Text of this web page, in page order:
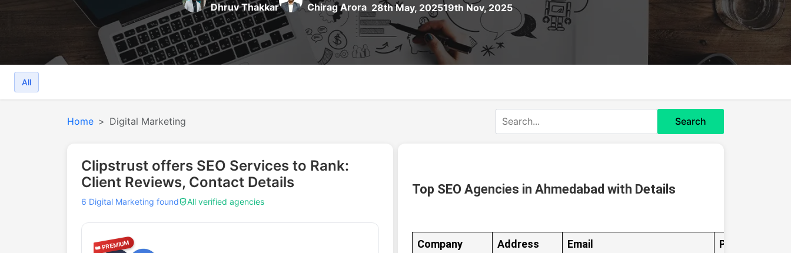
Dhruv Thakkar Chirag Arora 28th May, 202519th Nov, 2025
All
Home Digital Marketing Search
Clipstrust offers SEO Services to Rank:
Client Reviews, Contact Details
6 Digital Marketing found All verified agencies
👑 PREMIUM
Top SEO Agencies in Ahmedabad with Details
Company Address Email Phone